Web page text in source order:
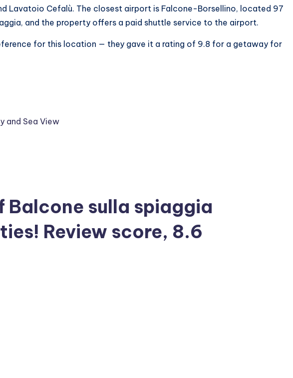
Lavatoio Cefalù. The closest airport is Falcone-Borsellino, located 97
and the property offers a paid shuttle service to the airport.
for this location — they gave it a rating of 9.8 for a getaway for
and Sea View
Balcone sulla spiaggia
Review score, 8.6